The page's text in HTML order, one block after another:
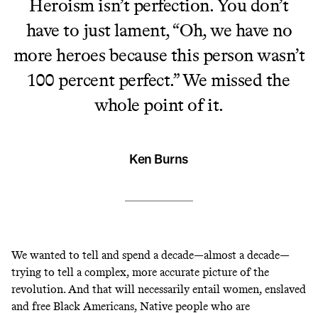
Heroism isn’t perfection. You don’t
have to just lament, “Oh, we have no
more heroes because this person wasn’t
100 percent perfect.” We missed the
whole point of it.
Ken Burns
We wanted to tell and spend a decade—almost a decade—
trying to tell a complex, more accurate picture of the
revolution. And that will necessarily entail women, enslaved
and free Black Americans, Native people who are